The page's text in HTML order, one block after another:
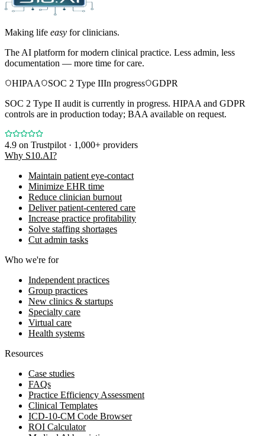
Making life easy for clinicians.
The AI platform for modern clinical practice. Less admin, less
documentation — more time for care.
HIPAA
SOC 2 Type IIIn progress
GDPR
SOC 2 Type II audit is currently in progress. HIPAA and GDPR
controls are in production today; BAA available on request.
4.9 on Trustpilot · 1,000+ providers
Why S10.AI?
Maintain patient eye-contact
Minimize EHR time
Reduce clinician burnout
Deliver patient-centered care
Increase practice profitability
Solve staffing shortages
Cut admin tasks
Who we're for
Independent practices
Group practices
New clinics & startups
Specialty care
Virtual care
Health systems
Resources
Case studies
FAQs
Practice Efficiency Assessment
Clinical Templates
ICD-10-CM Code Browser
ROI Calculator